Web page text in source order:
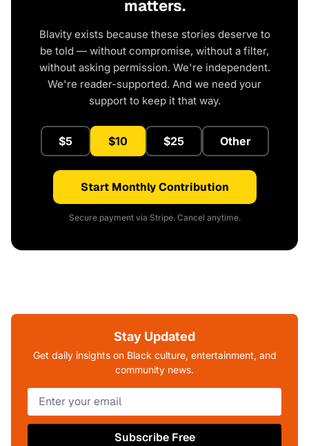
matters.
Blavity exists because these stories deserve to
be told — without compromise, without a filter,
without asking permission. We're independent.
We're reader-supported. And we need your
support to keep it that way.
$5 $10 $25 Other
Start Monthly Contribution
Secure payment via Stripe. Cancel anytime.
Stay Updated
Get daily insights on Black culture, entertainment, and
community news.
Subscribe Free